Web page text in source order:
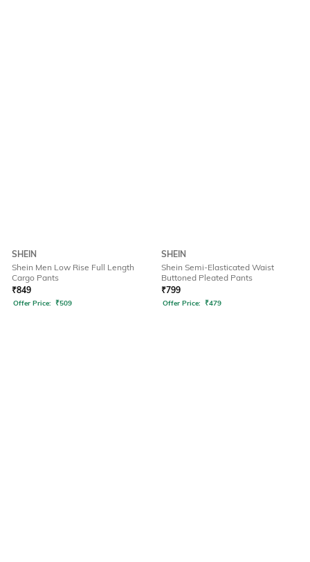
SHEIN
Shein Men Low Rise Full Length
Cargo Pants
₹849
Offer Price: ₹509
SHEIN
Shein Semi-Elasticated Waist
Buttoned Pleated Pants
₹799
Offer Price: ₹479